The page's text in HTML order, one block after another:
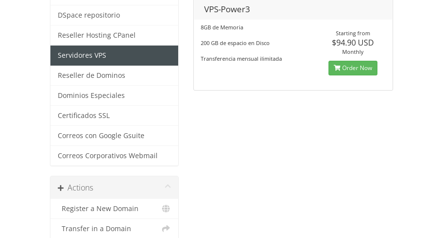
DSpace repositorio
Reseller Hosting CPanel
Servidores VPS
Reseller de Dominos
Dominios Especiales
Certificados SSL
Correos con Google Gsuite
Correos Corporativos Webmail
Actions
Register a New Domain
Transfer in a Domain
VPS-Power3
8GB de Memoria
200 GB de espacio en Disco
Transferencia mensual ilimitada
Starting from
$94.90 USD
Monthly
Order Now